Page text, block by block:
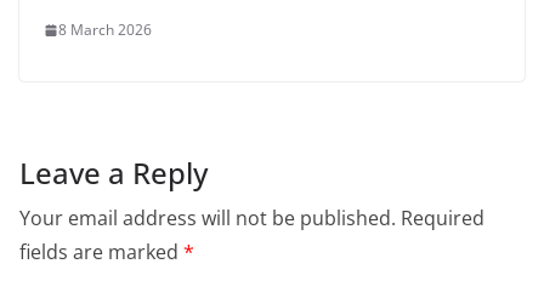
8 March 2026
Leave a Reply
Your email address will not be published. Required
fields are marked *